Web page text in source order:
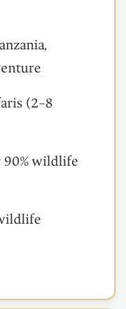
(2–8
90% wildlife